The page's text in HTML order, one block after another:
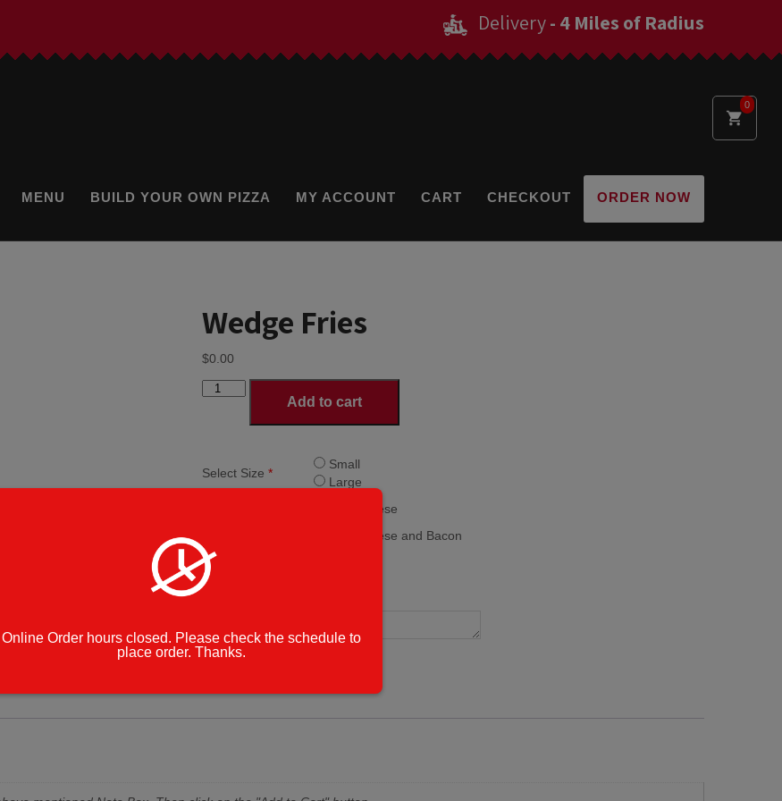
Delivery- 4 Miles of Radius
0
MENU BUILD YOUR OWN PIZZA MY ACCOUNT CART CHECKOUT ORDER NOW
Wedge Fries
$0.00
Wedge
Add to cart
Select Size*
Small
Large
Add Cheese
Bacon
Add Cheese and Bacon
Category:
Kitchen
Online Order hours closed. Please check the schedule to
place order. Thanks.